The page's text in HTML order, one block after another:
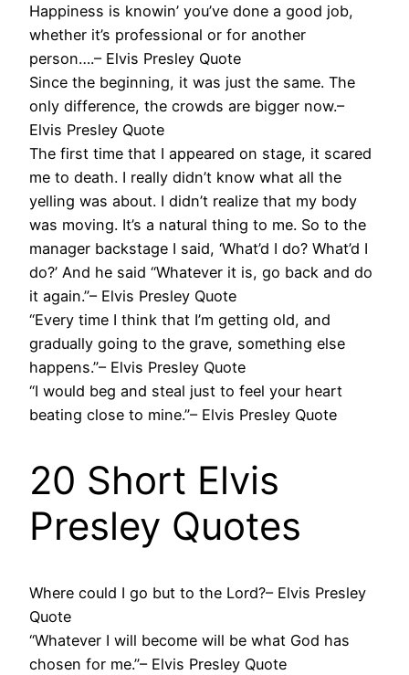
Happiness is knowin’ you’ve done a good job,
whether it’s professional or for another
person….– Elvis Presley Quote
Since the beginning, it was just the same. The
only difference, the crowds are bigger now.–
Elvis Presley Quote
The first time that I appeared on stage, it scared
me to death. I really didn’t know what all the
yelling was about. I didn’t realize that my body
was moving. It’s a natural thing to me. So to the
manager backstage I said, ‘What’d I do? What’d I
do?’ And he said “Whatever it is, go back and do
it again.”– Elvis Presley Quote
“Every time I think that I’m getting old, and
gradually going to the grave, something else
happens.”– Elvis Presley Quote
“I would beg and steal just to feel your heart
beating close to mine.”– Elvis Presley Quote
20 Short Elvis
Presley Quotes
Where could I go but to the Lord?– Elvis Presley
Quote
“Whatever I will become will be what God has
chosen for me.”– Elvis Presley Quote